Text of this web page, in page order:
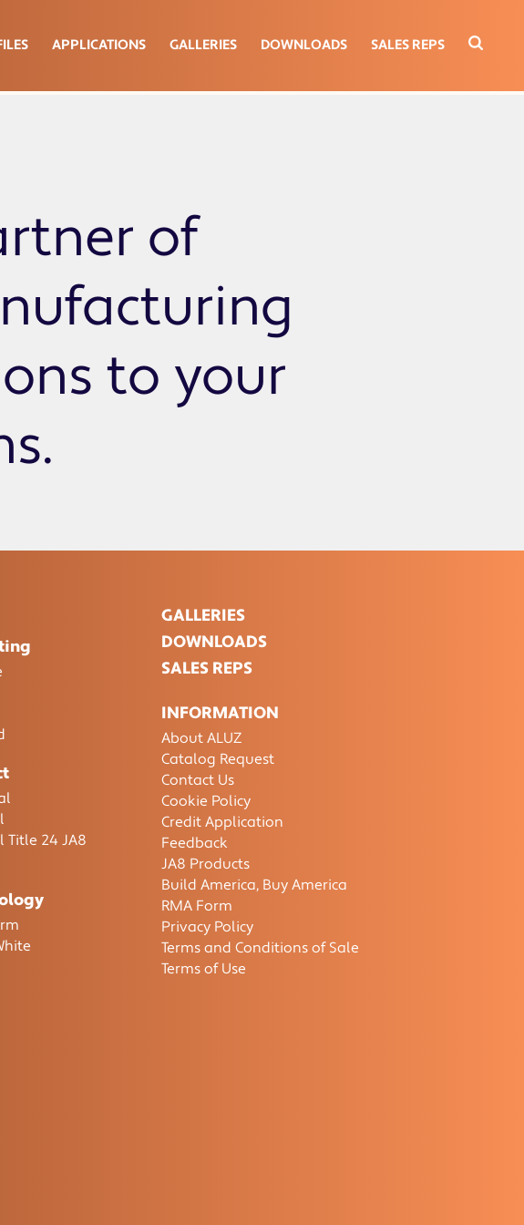
APPLICATIONS GALLERIES DOWNLOADS SALES REPS
of
to your
Title 24 JA8
GALLERIES
DOWNLOADS
SALES REPS
INFORMATION
About ALUZ
Catalog Request
Contact Us
Cookie Policy
Credit Application
Feedback
JA8 Products
Build America, Buy America
RMA Form
Privacy Policy
Terms and Conditions of Sale
Terms of Use